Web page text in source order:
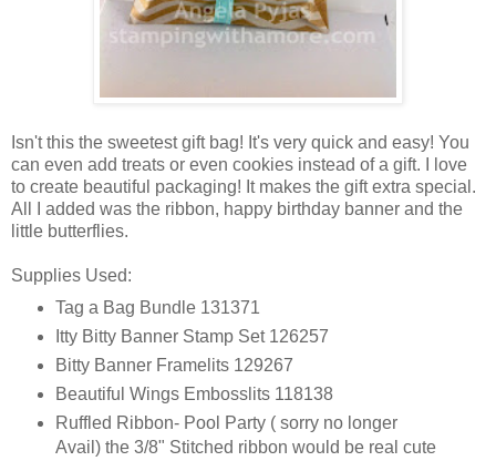
Isn't this the sweetest gift bag! It's very quick and easy! You
can even add treats or even cookies instead of a gift. I love
to create beautiful packaging! It makes the gift extra special.
All I added was the ribbon, happy birthday banner and the
little butterflies.
Supplies Used:
Tag a Bag Bundle 131371
Itty Bitty Banner Stamp Set 126257
Bitty Banner Framelits 129267
Beautiful Wings Embosslits 118138
Ruffled Ribbon- Pool Party ( sorry no longer
Avail) the 3/8" Stitched ribbon would be real cute